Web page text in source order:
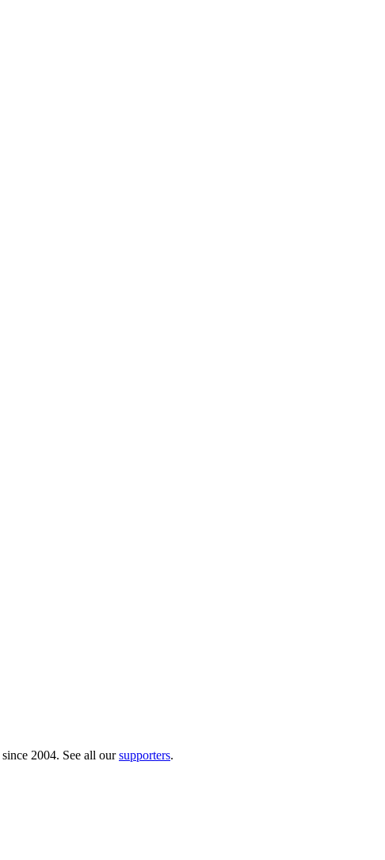
since 2004. See all oursupporters.